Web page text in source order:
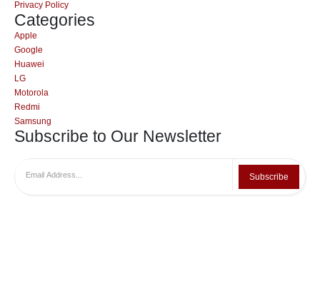
Privacy Policy
Categories
Apple
Google
Huawei
LG
Motorola
Redmi
Samsung
Subscribe to Our Newsletter
Subscribe